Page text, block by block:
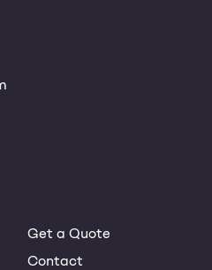
Get a Quote
Contact